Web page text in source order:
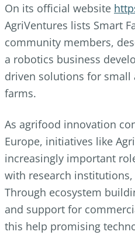
On its official website
AgriVentures lists Smart
community members,
a robotics business
driven solutions for small
farms.
As agrifood innovation
Europe, initiatives like
increasingly important
with research
Through ecosystem
and support for
this help promising